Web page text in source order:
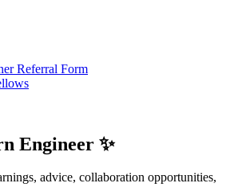
Referral Form
Engineer ✨
advice, collaboration opportunities,